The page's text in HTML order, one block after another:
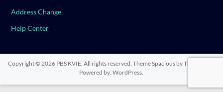
Address Change
Help Center
Copyright © 2026 PBS KVIE . All rights reserved. ThemeSpacious by ThemeGrill.
Powered by:WordPress